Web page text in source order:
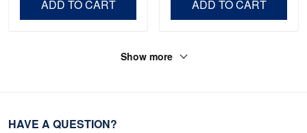
ADD TO CART ADD TO CART
Show more
HAVE A QUESTION?